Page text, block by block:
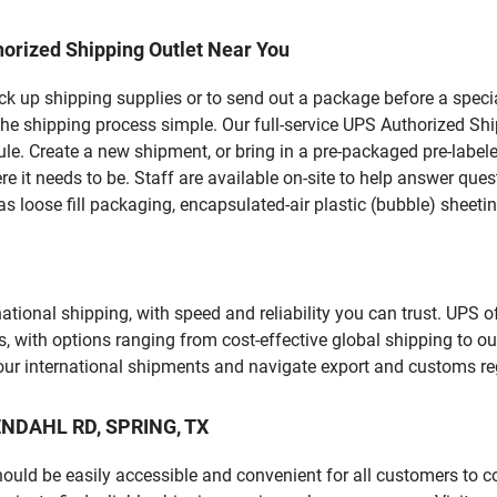
Shipping Outlet Near You
up shipping supplies or to send out a package before a
shipping process simple. Our full-service UPS Authorized
Create a new shipment, or bring in a pre-packaged pre-
it needs to be. Staff are available on-site to help answer
loose fill packaging, encapsulated-air plastic (bubble)
shipping, with speed and reliability you can trust. UPS
with options ranging from cost-effective global shipping to
international shipments and navigate export and customs
RD, SPRING, TX
be easily accessible and convenient for all customers to